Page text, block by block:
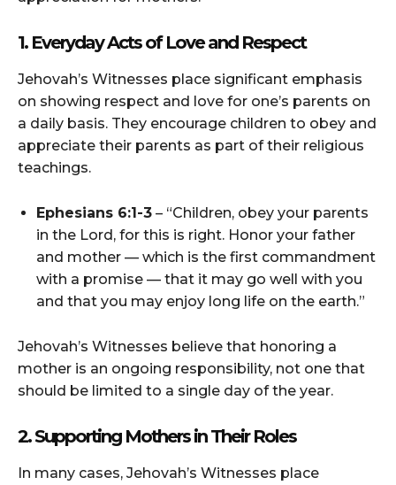
1. Everyday Acts of Love and Respect
Jehovah’s Witnesses place significant emphasis
on showing respect and love for one’s parents on
a daily basis. They encourage children to obey and
appreciate their parents as part of their religious
teachings.
Ephesians 6:1-3 – “Children, obey your parents
in the Lord, for this is right. Honor your father
and mother — which is the first commandment
with a promise — that it may go well with you
and that you may enjoy long life on the earth.”
Jehovah’s Witnesses believe that honoring a
mother is an ongoing responsibility, not one that
should be limited to a single day of the year.
2. Supporting Mothers in Their Roles
In many cases, Jehovah’s Witnesses place